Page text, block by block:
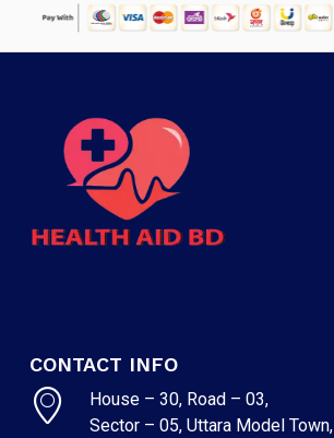
CONTACT INFO
House – 30, Road – 03,
Sector – 05, Uttara Model Town,